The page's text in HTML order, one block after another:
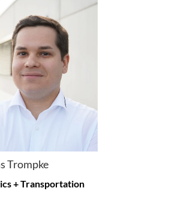
Trompke
+ Transportation